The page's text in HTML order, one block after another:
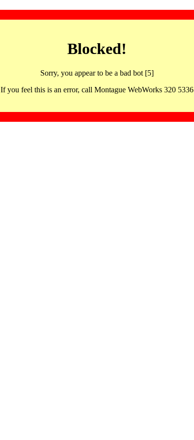
Blocked!
Sorry, you appear to be a bad bot [5]
If you feel this is an error, call Montague WebWorks 320 5336